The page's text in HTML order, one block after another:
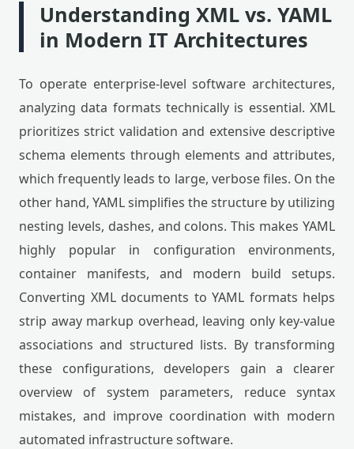
Understanding XML vs. YAML
in Modern IT Architectures
To operate enterprise-level software architectures,
analyzing data formats technically is essential. XML
prioritizes strict validation and extensive descriptive
schema elements through elements and attributes,
which frequently leads to large, verbose files. On the
other hand, YAML simplifies the structure by utilizing
nesting levels, dashes, and colons. This makes YAML
highly popular in configuration environments,
container manifests, and modern build setups.
Converting XML documents to YAML formats helps
strip away markup overhead, leaving only key-value
associations and structured lists. By transforming
these configurations, developers gain a clearer
overview of system parameters, reduce syntax
mistakes, and improve coordination with modern
automated infrastructure software.